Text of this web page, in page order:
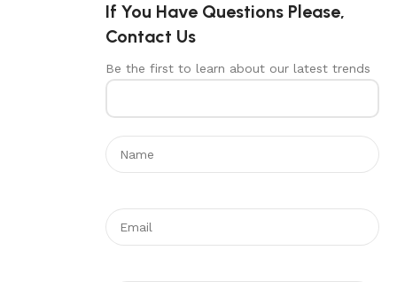
If You Have Questions Please,
Contact Us
Be the first to learn about our latest trends